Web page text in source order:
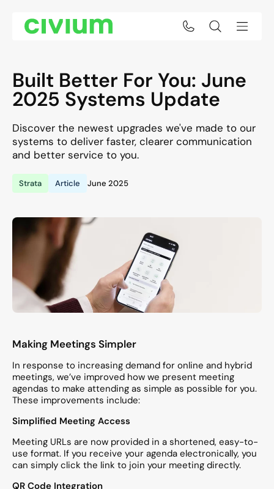
Built Better For You: June
2025 Systems Update
Discover the newest upgrades we've made to our
systems to deliver faster, clearer communication
and better service to you.
Strata Article June 2025
Making Meetings Simpler
In response to increasing demand for online and hybrid
meetings, we’ve improved how we present meeting
agendas to make attending as simple as possible for you.
These improvements include:
Simplified Meeting Access
Meeting URLs are now provided in a shortened, easy-to-
use format. If you receive your agenda electronically, you
can simply click the link to join your meeting directly.
QR Code Integration